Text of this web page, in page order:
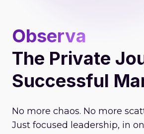
Observa
The Private
Successful
No more chaos. No more
Just focused leadership, in